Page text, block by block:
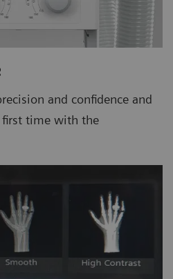
and confidence and
time with the